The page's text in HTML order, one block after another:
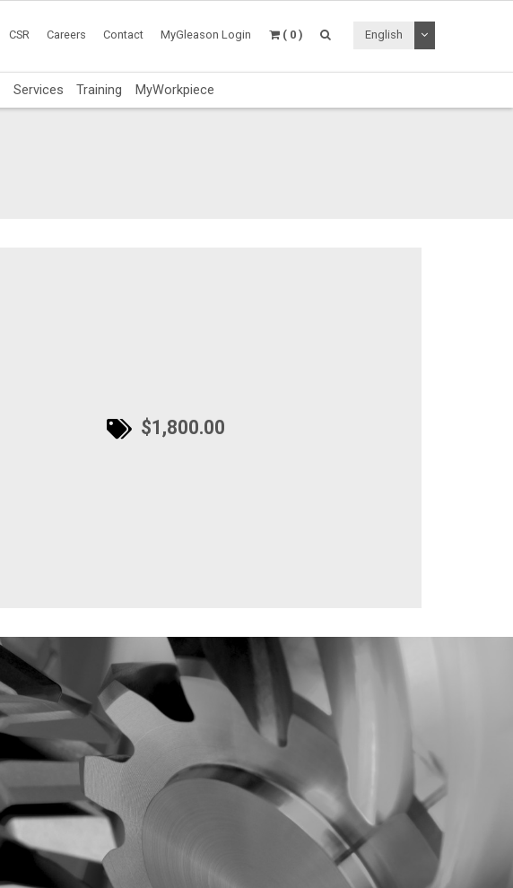
CSR Careers Contact MyGleason Login ( 0 ) English Toggle
Services Training MyWorkpiece
$1,800.00